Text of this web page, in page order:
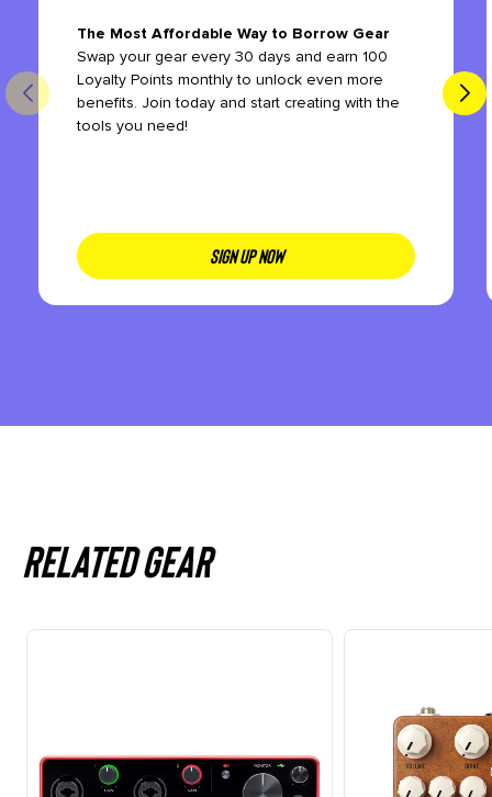
The Most Affordable Way to Borrow Gear
Swap your gear every 30 days and earn 100
Loyalty Points monthly to unlock even more
benefits. Join today and start creating with the
tools you need!
SIGN UP NOW
Related gear